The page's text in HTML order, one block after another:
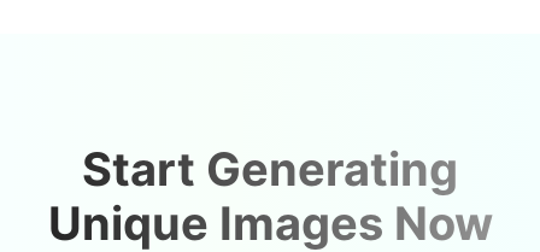
Start Generating
Unique Images Now